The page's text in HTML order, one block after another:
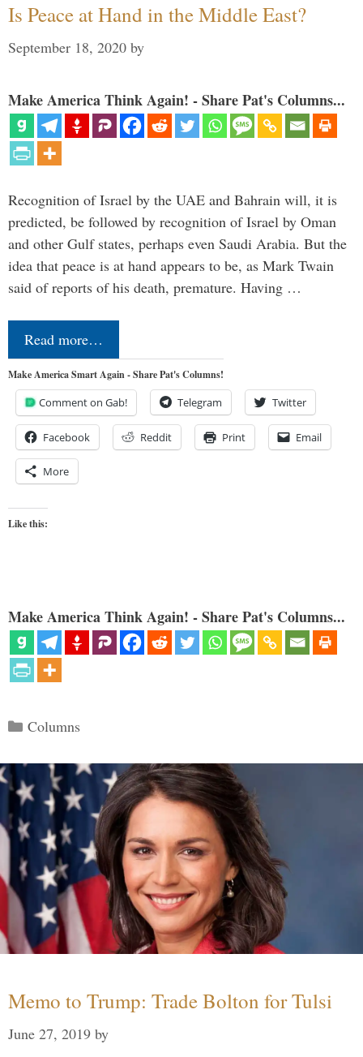
Is Peace at Hand in the Middle East?
September 18, 2020 by
Make America Think Again! - Share Pat's Columns...
Recognition of Israel by the UAE and Bahrain will, it is
predicted, be followed by recognition of Israel by Oman
and other Gulf states, perhaps even Saudi Arabia. But the
idea that peace is at hand appears to be, as Mark Twain
said of reports of his death, premature. Having …
Read more…
Make America Smart Again - Share Pat's Columns!
Comment on Gab! Telegram Twitter
Facebook Reddit Print Email
More
Like this:
Make America Think Again! - Share Pat's Columns...
Categories
Columns
Memo to Trump: Trade Bolton for Tulsi
June 27, 2019 by